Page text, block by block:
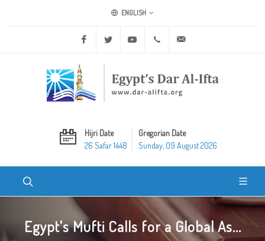
ENGLISH
Facebook Twitter Youtube +20 2 25970400
Hijri Date
26 Safar 1448
Gregorian Date
Sunday, 09 August 2026
Egypt's Mufti Calls for a Global As...